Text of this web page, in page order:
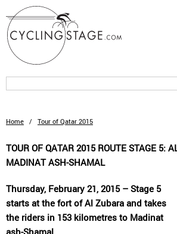
Home / Tour of Qatar 2015
TOUR OF QATAR 2015 ROUTE STAGE 5:
MADINAT ASH-SHAMAL
Thursday, February 21, 2015 – Stage 5
starts at the fort of Al Zubara and takes
the riders in 153 kilometres to Madinat
ash-Shamal.